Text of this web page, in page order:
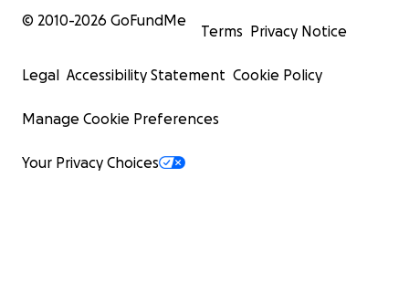
© 2010-2026 GoFundMe
Terms Privacy Notice
Legal Accessibility Statement Cookie Policy
Manage Cookie Preferences
Your Privacy Choices